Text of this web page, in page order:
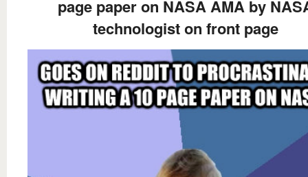
page paper on NASA AMA by
technologist on front page